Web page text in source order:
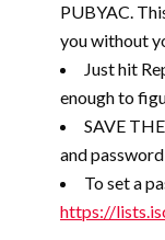
PUBYAC.
you without
Just hit
enough to
SAVE
and
To set a
https://